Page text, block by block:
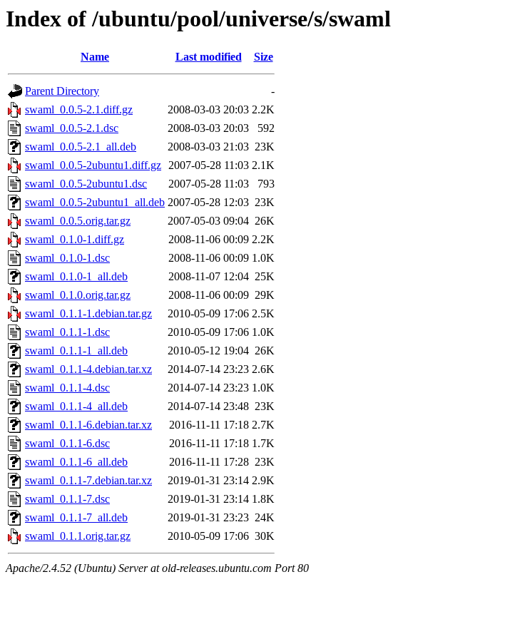
Index of /ubuntu/pool/universe/s/swaml
Name Last modified Size
Parent Directory
-
swaml_0.0.5-2.1.diff.gz
2008-03-03 20:03 2.2K
swaml_0.0.5-2.1.dsc
2008-03-03 20:03
592
swaml_0.0.5-2.1_all.deb
2008-03-03 21:03 23K
swaml_0.0.5-2ubuntu1.diff.gz 2007-05-28 11:03 2.1K
swaml_0.0.5-2ubuntu1.dsc
2007-05-28 11:03
793
swaml_0.0.5-2ubuntu1_all.deb 2007-05-28 12:03 23K
swaml_0.0.5.orig.tar.gz
2007-05-03 09:04 26K
swaml_0.1.0-1.diff.gz
2008-11-06 00:09 2.2K
swaml_0.1.0-1.dsc
2008-11-06 00:09 1.0K
swaml_0.1.0-1_all.deb
2008-11-07 12:04 25K
swaml_0.1.0.orig.tar.gz
2008-11-06 00:09 29K
swaml_0.1.1-1.debian.tar.gz
2010-05-09 17:06 2.5K
swaml_0.1.1-1.dsc
2010-05-09 17:06 1.0K
swaml_0.1.1-1_all.deb
2010-05-12 19:04 26K
swaml_0.1.1-4.debian.tar.xz
2014-07-14 23:23 2.6K
swaml_0.1.1-4.dsc
2014-07-14 23:23 1.0K
swaml_0.1.1-4_all.deb
2014-07-14 23:48 23K
swaml_0.1.1-6.debian.tar.xz
2016-11-11 17:18 2.7K
swaml_0.1.1-6.dsc
2016-11-11 17:18 1.7K
swaml_0.1.1-6_all.deb
2016-11-11 17:28 23K
swaml_0.1.1-7.debian.tar.xz
2019-01-31 23:14 2.9K
swaml_0.1.1-7.dsc
2019-01-31 23:14 1.8K
swaml_0.1.1-7_all.deb
2019-01-31 23:23 24K
swaml_0.1.1.orig.tar.gz
2010-05-09 17:06 30K
Apache/2.4.52 (Ubuntu) Server at old-releases.ubuntu.com Port 80